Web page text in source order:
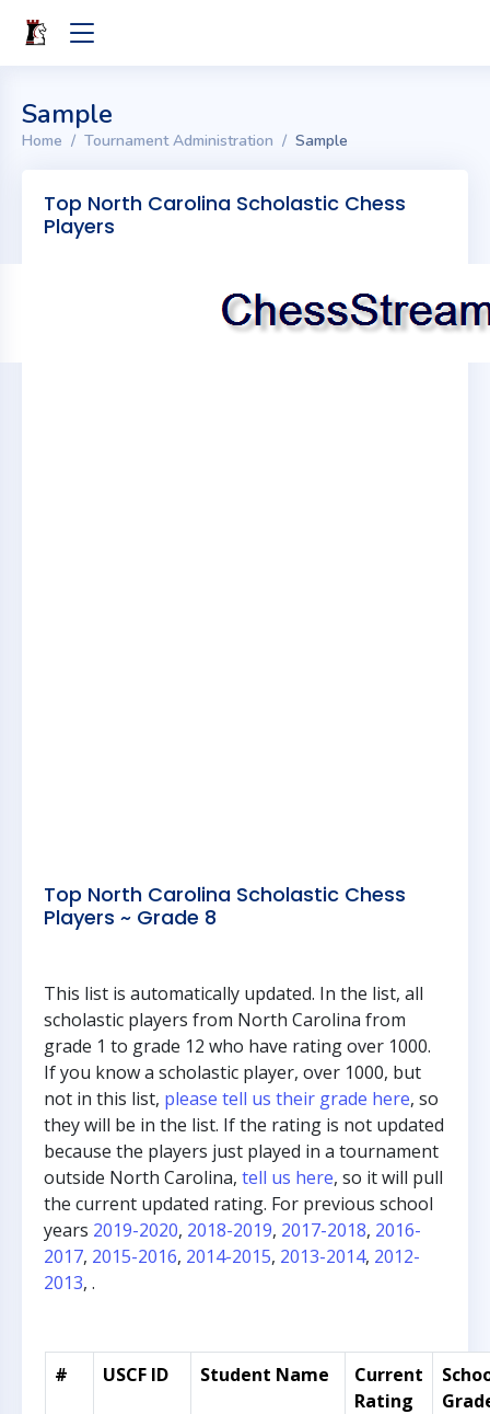
Sample
Home Tournament Administration Sample
Top North Carolina Scholastic Chess
Players
Top North Carolina Scholastic Chess
Players ~ Grade 8
This list is automatically updated. In the list, all
scholastic players from North Carolina from
grade 1 to grade 12 who have rating over 1000.
If you know a scholastic player, over 1000, but
not in this list, please tell us their grade here, so
they will be in the list. If the rating is not updated
because the players just played in a tournament
outside North Carolina, tell us here, so it will pull
the current updated rating. For previous school
years 2019-2020, 2018-2019, 2017-2018, 2016-
2017, 2015-2016, 2014-2015, 2013-2014, 2012-
2013, .
# USCF ID Student Name
Current
Rating